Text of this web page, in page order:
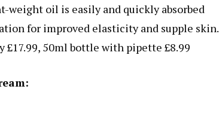
weight oil is easily and quickly absorbed
for improved elasticity and supple skin.
£17.99, 50ml bottle with pipette £8.99